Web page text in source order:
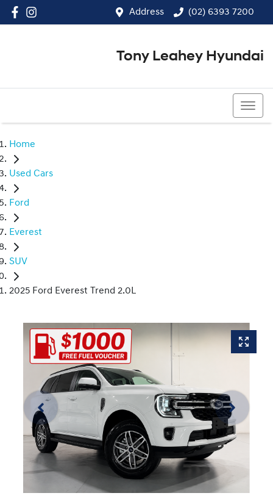
Address (02) 6393 7200
Tony Leahey Hyundai
Home
Used Cars
Ford
Everest
SUV
2025 Ford Everest Trend 2.0L